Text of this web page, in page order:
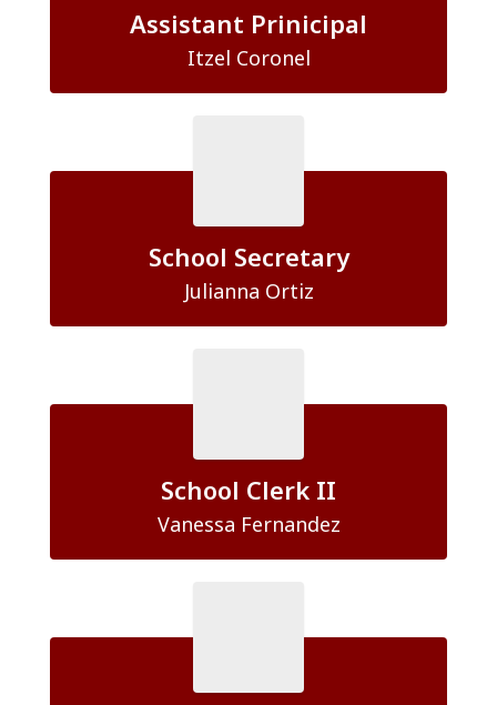
Assistant Prinicipal
Itzel Coronel
School Secretary
Julianna Ortiz
School Clerk II
Vanessa Fernandez